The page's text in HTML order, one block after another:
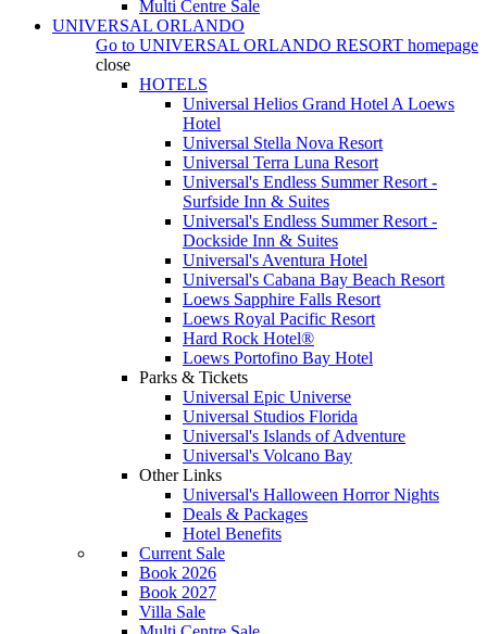
Multi Centre Sale
UNIVERSAL ORLANDO
Go to UNIVERSAL ORLANDO RESORT homepage
close
HOTELS
Universal Helios Grand Hotel A Loews
Hotel
Universal Stella Nova Resort
Universal Terra Luna Resort
Universal's Endless Summer Resort -
Surfside Inn & Suites
Universal's Endless Summer Resort -
Dockside Inn & Suites
Universal's Aventura Hotel
Universal's Cabana Bay Beach Resort
Loews Sapphire Falls Resort
Loews Royal Pacific Resort
Hard Rock Hotel®
Loews Portofino Bay Hotel
Parks & Tickets
Universal Epic Universe
Universal Studios Florida
Universal's Islands of Adventure
Universal's Volcano Bay
Other Links
Universal's Halloween Horror Nights
Deals & Packages
Hotel Benefits
Current Sale
Book 2026
Book 2027
Villa Sale